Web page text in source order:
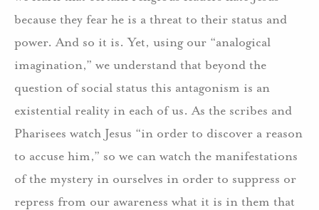
because they fear he is a threat to their status and
power. And so it is. Yet, using our “analogical
imagination,” we understand that beyond the
question of social status this antagonism is an
existential reality in each of us. As the scribes and
Pharisees watch Jesus “in order to discover a reason
to accuse him,” so we can watch the manifestations
of the mystery in ourselves in order to suppress or
repress from our awareness what it is in them that